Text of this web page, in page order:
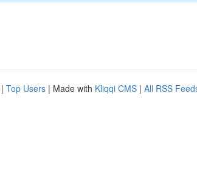
| Top Users | Made with Kliqqi CMS | All RSS